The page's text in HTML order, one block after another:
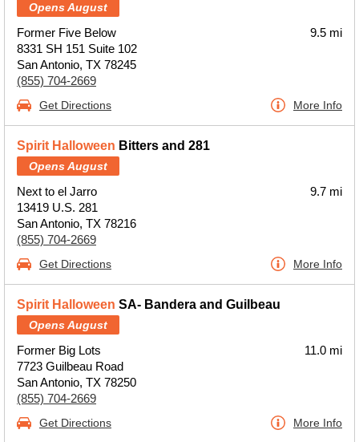
Opens August
Former Five Below
8331 SH 151 Suite 102
San Antonio, TX 78245
(855) 704-2669
9.5 mi
Get Directions More Info
Spirit Halloween Bitters and 281
Opens August
Next to el Jarro
13419 U.S. 281
San Antonio, TX 78216
(855) 704-2669
9.7 mi
Get Directions More Info
Spirit Halloween SA- Bandera and Guilbeau
Opens August
Former Big Lots
7723 Guilbeau Road
San Antonio, TX 78250
(855) 704-2669
11.0 mi
Get Directions More Info